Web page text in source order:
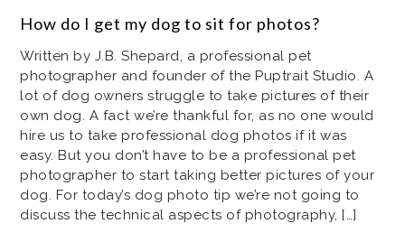
How do I get my dog to sit for photos?
Written by J.B. Shepard, a professional pet
photographer and founder of the Puptrait Studio. A
lot of dog owners struggle to take pictures of their
own dog. A fact we’re thankful for, as no one would
hire us to take professional dog photos if it was
easy. But you don’t have to be a professional pet
photographer to start taking better pictures of your
dog. For today’s dog photo tip we’re not going to
discuss the technical aspects of photography, […]